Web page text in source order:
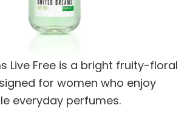
Live Free is a bright fruity-floral
for women who enjoy
everyday perfumes.